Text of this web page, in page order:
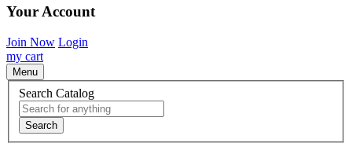
Your Account
Join Now Login
my cart
Menu
Search Catalog
Search